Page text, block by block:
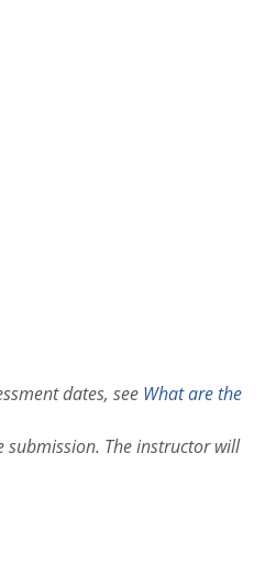
dates, see What are the
The instructor will